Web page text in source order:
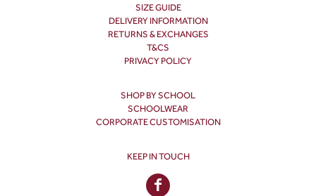
SIZE GUIDE
DELIVERY INFORMATION
RETURNS & EXCHANGES
T&CS
PRIVACY POLICY
SHOP BY SCHOOL
SCHOOLWEAR
CORPORATE CUSTOMISATION
KEEP IN TOUCH